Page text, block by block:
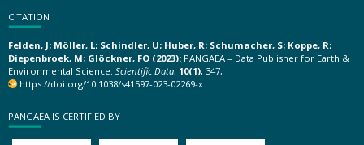
CITATION
Felden, J; Möller, L; Schindler, U; Huber, R; Schumacher, S; Koppe, R;
Diepenbroek, M; Glöckner, FO (2023): PANGAEA – Data Publisher for Earth &
Environmental Science. Scientific Data, 10(1), 347,
https://doi.org/10.1038/s41597-023-02269-x
PANGAEA IS CERTIFIED BY